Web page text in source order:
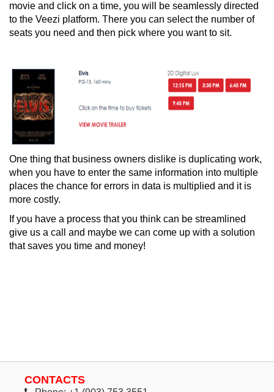
movie and click on a time, you will be seamlessly directed
to the Veezi platform. There you can select the number of
seats you need and then pick where you want to sit.
One thing that business owners dislike is duplicating work,
when you have to enter the same information into multiple
places the chance for errors in data is multiplied and it is
more costly.
If you have a process that you think can be streamlined
give us a call and maybe we can come up with a solution
that saves you time and money!
CONTACTS